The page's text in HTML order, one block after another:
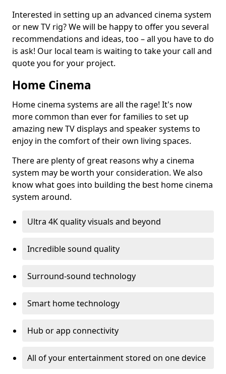
Interested in setting up an advanced cinema system
or new TV rig? We will be happy to offer you several
recommendations and ideas, too – all you have to do
is ask! Our local team is waiting to take your call and
quote you for your project.
Home Cinema
Home cinema systems are all the rage! It's now
more common than ever for families to set up
amazing new TV displays and speaker systems to
enjoy in the comfort of their own living spaces.
There are plenty of great reasons why a cinema
system may be worth your consideration. We also
know what goes into building the best home cinema
system around.
Ultra 4K quality visuals and beyond
Incredible sound quality
Surround-sound technology
Smart home technology
Hub or app connectivity
All of your entertainment stored on one device